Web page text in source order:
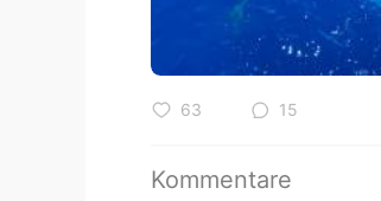
63 15
Kommentare